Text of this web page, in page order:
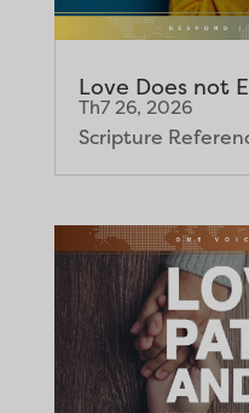
Love Does not
Th7 26, 2026
Scripture